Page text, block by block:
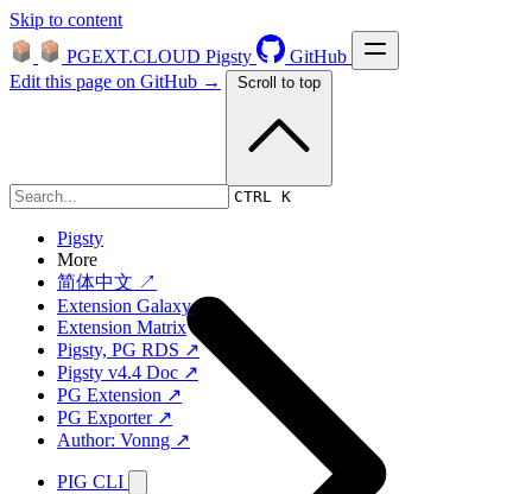
Skip to content
PGEXT.CLOUD Pigsty GitHub
CTRL K
Pigsty
More
简体中文 ↗
Extension Galaxy
Extension Matrix
Pigsty, PG RDS ↗
Pigsty v4.4 Doc ↗
PG Extension ↗
PG Exporter ↗
Author: Vonng ↗
PIG CLI
Edit this page on GitHub → Scroll to top
Platform